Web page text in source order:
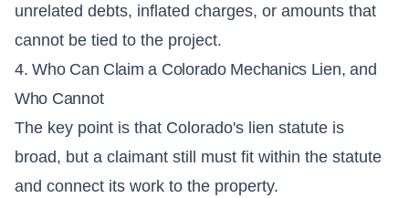
unrelated debts, inflated charges, or amounts that
cannot be tied to the project.
4. Who Can Claim a Colorado Mechanics Lien, and
Who Cannot
The key point is that Colorado's lien statute is
broad, but a claimant still must fit within the statute
and connect its work to the property.